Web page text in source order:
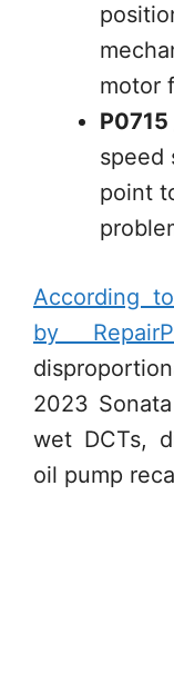
motor
speed
point
According
by
2023
wet DCTs,
oil pump